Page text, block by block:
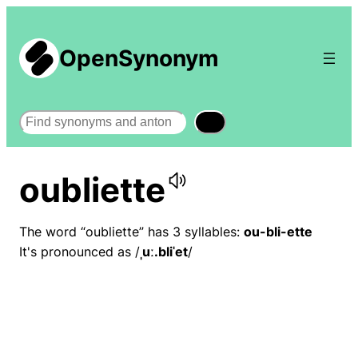
OpenSynonym
Search
oubliette
The word “oubliette” has 3 syllables: ou-bli-ette
It's pronounced as / ˌuː.bliˈet/